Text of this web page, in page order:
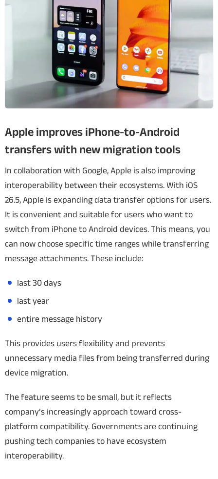
Apple improves iPhone-to-Android
transfers with new migration tools
In collaboration with Google, Apple is also improving
interoperability between their ecosystems. With iOS
26.5, Apple is expanding data transfer options for users.
It is convenient and suitable for users who want to
switch from iPhone to Android devices. This means, you
can now choose specific time ranges while transferring
message attachments. These include:
last 30 days
last year
entire message history
This provides users flexibility and prevents
unnecessary media files from being transferred during
device migration.
The feature seems to be small, but it reflects
company’s increasingly approach toward cross-
platform compatibility. Governments are continuing
pushing tech companies to have ecosystem
interoperability.